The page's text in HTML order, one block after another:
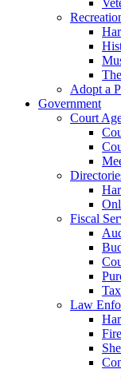
Adopt a
Government
Court
Fiscal
Law